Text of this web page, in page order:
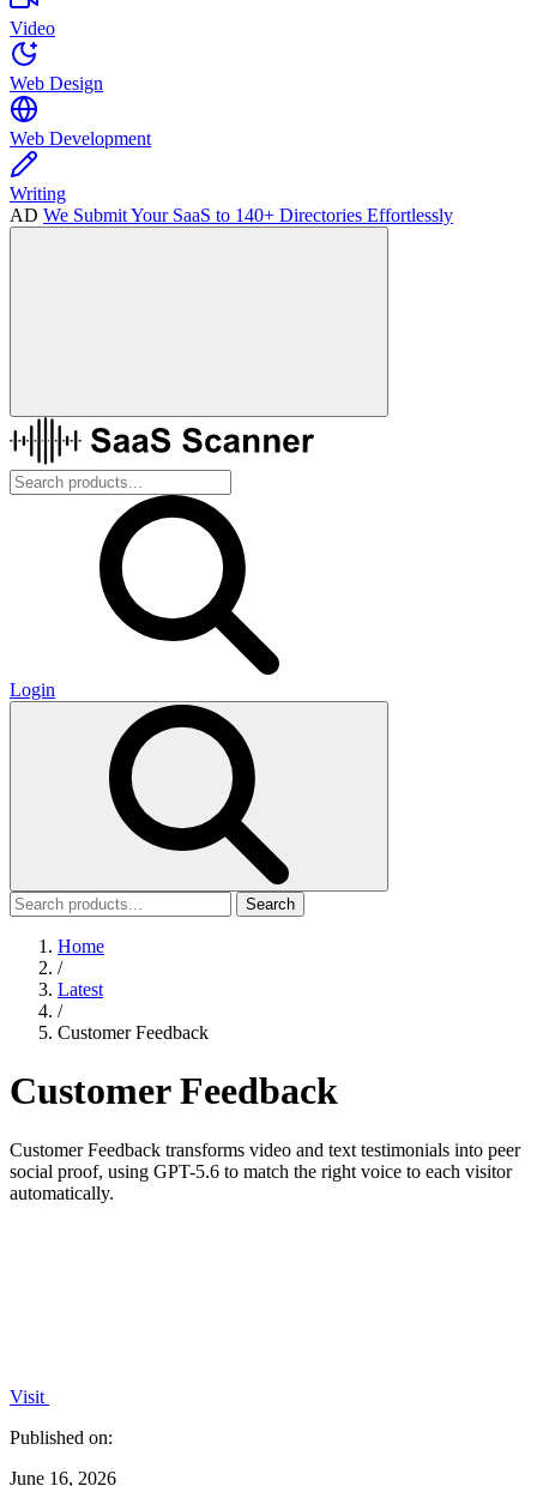
Video
Web Design
Web Development
Writing
AD We Submit Your SaaS to 140+ Directories Effortlessly
Login
Search
Home
/
Latest
/
Customer Feedback
Customer Feedback
Customer Feedback transforms video and text testimonials into peer
social proof, using GPT-5.6 to match the right voice to each visitor
automatically.
Visit
Published on:
June 16, 2026